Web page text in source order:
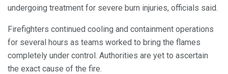
undergoing treatment for severe burn injuries, officials said.
Firefighters continued cooling and containment operations
for several hours as teams worked to bring the flames
completely under control. Authorities are yet to ascertain
the exact cause of the fire.